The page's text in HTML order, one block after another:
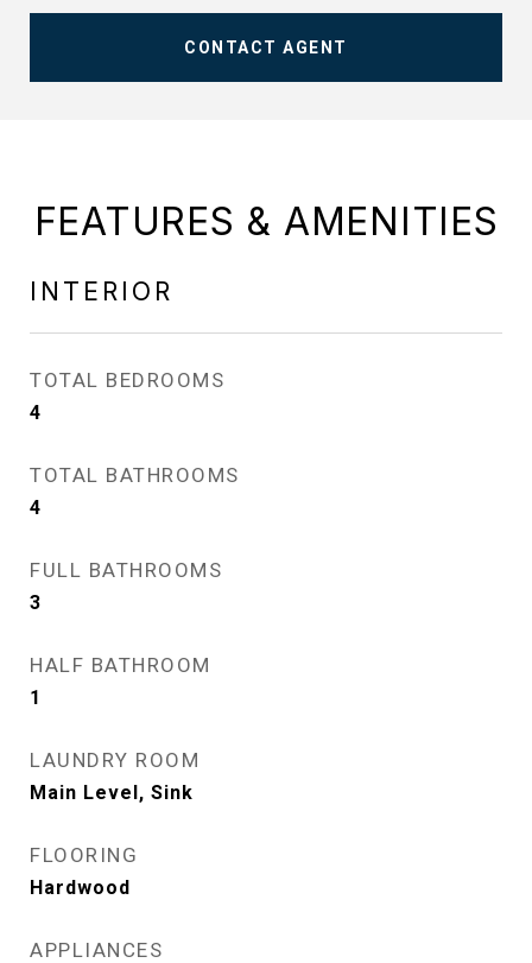
CONTACT AGENT
FEATURES & AMENITIES
INTERIOR
TOTAL BEDROOMS
4
TOTAL BATHROOMS
4
FULL BATHROOMS
3
HALF BATHROOM
1
LAUNDRY ROOM
Main Level, Sink
FLOORING
Hardwood
APPLIANCES